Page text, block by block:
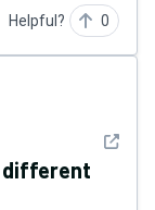
Helpful? 0
See
different